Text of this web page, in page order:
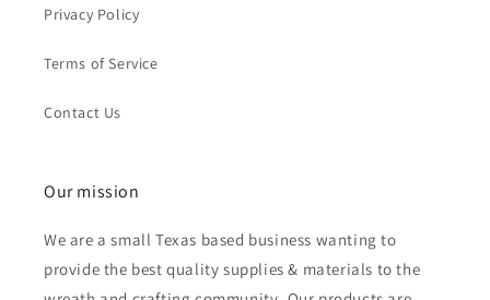
Privacy Policy
Terms of Service
Contact Us
Our mission
We are a small Texas based business wanting to
provide the best quality supplies & materials to the